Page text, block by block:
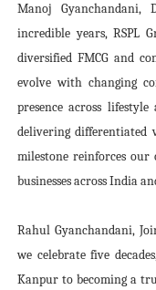
Manoj Gyanchandani,
incredible years, RSPL
diversified FMCG and
evolve with changing
presence across
delivering differentiated
milestone reinforces
businesses across India
Rahul Gyanchandani,
we celebrate five
Kanpur to becoming a